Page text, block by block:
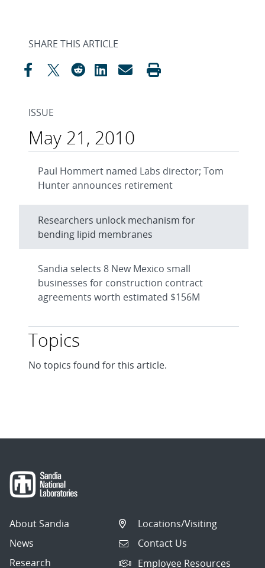
SHARE THIS ARTICLE
ISSUE
May 21, 2010
Paul Hommert named Labs director; Tom
Hunter announces retirement
Researchers unlock mechanism for
bending lipid membranes
Sandia selects 8 New Mexico small
businesses for construction contract
agreements worth estimated $156M
Topics
No topics found for this article.
About Sandia
News
Research
Locations/Visiting
Contact Us
Employee Resources